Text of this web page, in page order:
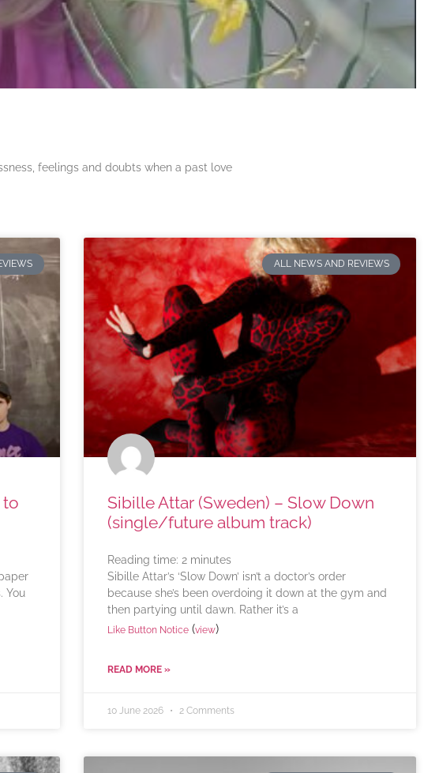
feelings and doubts when a past love
to
You
ALL NEWS AND REVIEWS
Sibille Attar (Sweden) – Slow Down
(single/future album track)
Reading time: 2 minutes
Sibille Attar’s ‘Slow Down’ isn’t a doctor’s order
because she’s been overdoing it down at the gym and
then partying until dawn. Rather it’s a
Like Button Notice(view)
READ MORE »
10 June 2026 2 Comments